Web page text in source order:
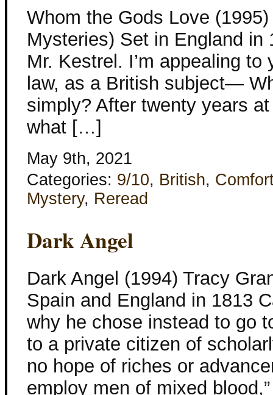
Whom the Gods Love
Mysteries) Set in England
Mr. Kestrel. I’m appealing
law, as a British subject—
simply? After twenty years
what […]
May 9th, 2021
Categories: 9/10, British,
Mystery, Reread
Dark Angel
Dark Angel (1994) Tracy
Spain and England in 1813
why he chose instead to go
to a private citizen of
no hope of riches or
employ men of mixed